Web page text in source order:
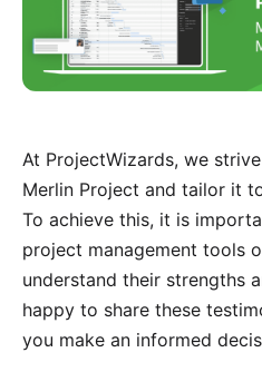
At ProjectWizards, we
Merlin Project and tailor it
To achieve this, it is
project management tools
understand their strengths
happy to share these
you make an informed